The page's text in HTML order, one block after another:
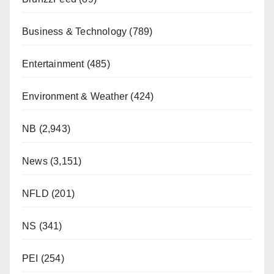
Business & Technology (789)
Entertainment(485)
Environment & Weather (424)
NB (2,943)
News(3,151)
NFLD (201)
NS (341)
PEI (254)